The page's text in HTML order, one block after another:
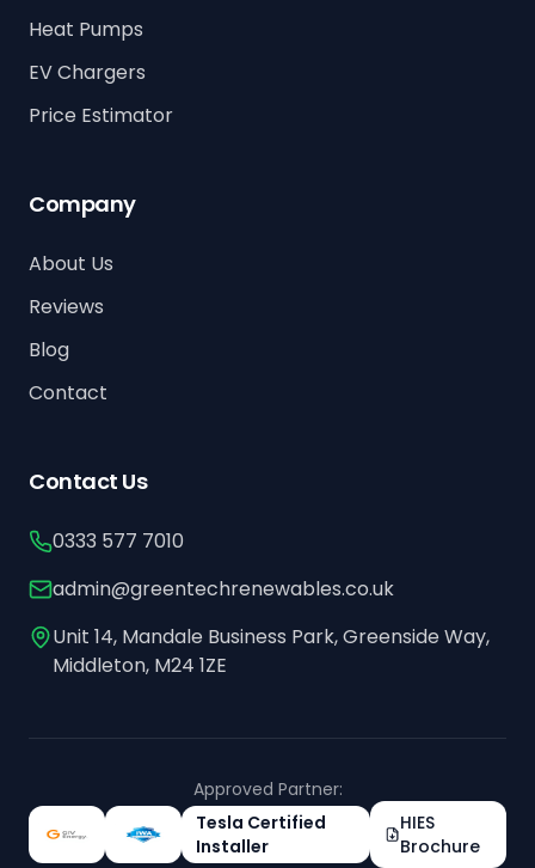
Heat Pumps
EV Chargers
Price Estimator
Company
About Us
Reviews
Blog
Contact
Contact Us
0333 577 7010
admin@greentechrenewables.co.uk
Unit 14, Mandale Business Park, Greenside Way,
Middleton, M24 1ZE
Approved Partner:
Tesla Certified
Installer
HIES
Brochure